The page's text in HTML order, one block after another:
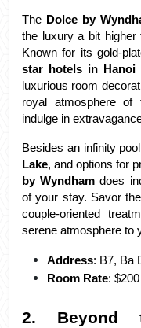
The Dolce by
the luxury a bit higher
Known for its gold-
star hotels in Hanoi
luxurious room
royal atmosphere of
indulge in
Besides an infinity
Lake, and options for
by Wyndham does
of your stay. Savor
couple-oriented
serene atmosphere to
Address: B7, Ba
Room Rate:
2. Beyond